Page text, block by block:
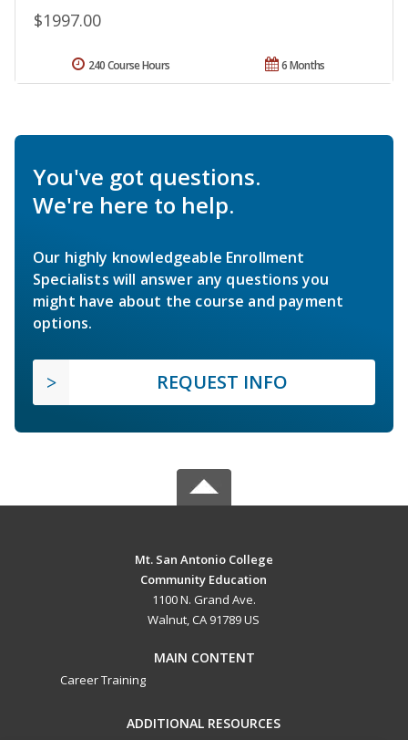
$1997.00
6 Months
240 Course Hours
You've got questions.
We're here to help.
Our highly knowledgeable Enrollment
Specialists will answer any questions you
might have about the course and payment
options.
REQUEST INFO
Mt. San Antonio College
Community Education
1100 N. Grand Ave.
Walnut, CA 91789 US
MAIN CONTENT
Career Training
ADDITIONAL RESOURCES